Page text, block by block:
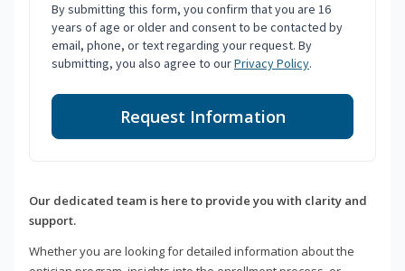
By submitting this form, you confirm that you are 16
years of age or older and consent to be contacted by
email, phone, or text regarding your request. By
submitting, you also agree to ourPrivacy Policy.
Request Information
Our dedicated team is here to provide you with clarity and
support.
Whether you are looking for detailed information about the